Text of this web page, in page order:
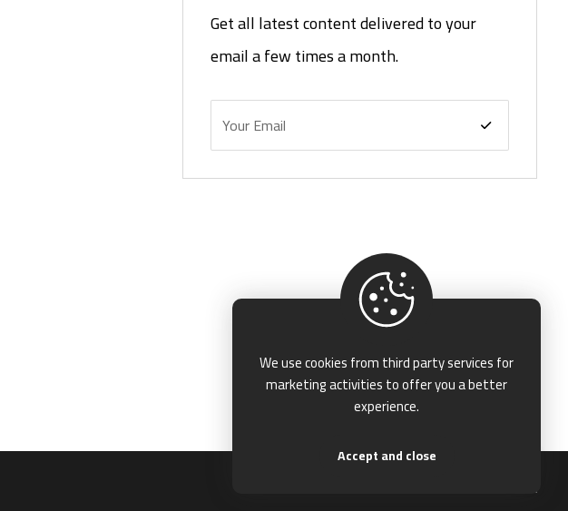
Get all latest content delivered to your
email a few times a month.
We use cookies from third party services for
marketing activities to offer you a better
experience.
Accept and close